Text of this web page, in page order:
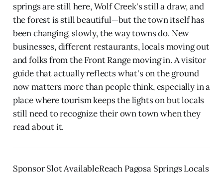
springs are still here, Wolf Creek's still a draw, and
the forest is still beautiful—but the town itself has
been changing, slowly, the way towns do. New
businesses, different restaurants, locals moving out
and folks from the Front Range moving in. A visitor
guide that actually reflects what's on the ground
now matters more than people think, especially in a
place where tourism keeps the lights on but locals
still need to recognize their own town when they
read about it.
Sponsor Slot AvailableReach Pagosa Springs Locals